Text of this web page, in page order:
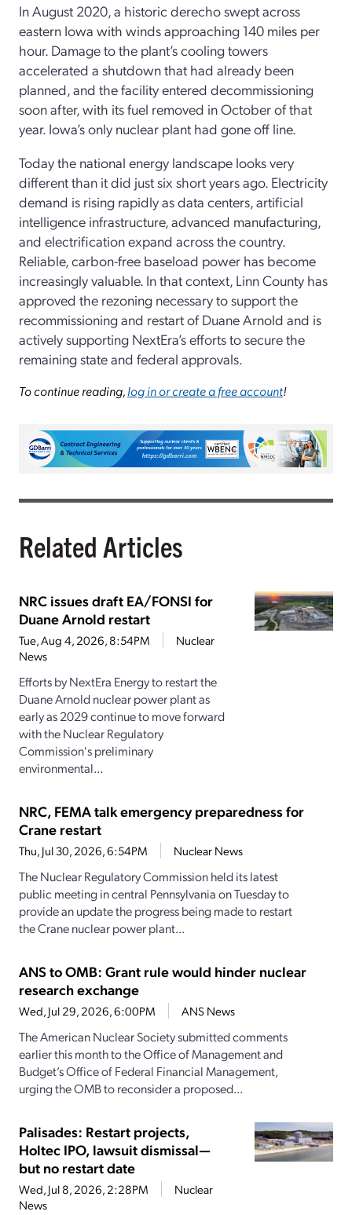
In August 2020, a historic derecho swept across
eastern Iowa with winds approaching 140 miles per
hour. Damage to the plant’s cooling towers
accelerated a shutdown that had already been
planned, and the facility entered decommissioning
soon after, with its fuel removed in October of that
year. Iowa’s only nuclear plant had gone off line.
Today the national energy landscape looks very
different than it did just six short years ago. Electricity
demand is rising rapidly as data centers, artificial
intelligence infrastructure, advanced manufacturing,
and electrification expand across the country.
Reliable, carbon-free baseload power has become
increasingly valuable. In that context, Linn County has
approved the rezoning necessary to support the
recommissioning and restart of Duane Arnold and is
actively supporting NextEra’s efforts to secure the
remaining state and federal approvals.
To continue reading,log in or create a free account!
Related Articles
NRC issues draft EA/FONSI for
Duane Arnold restart
Tue, Aug 4, 2026, 8:54PM
Nuclear
News
Efforts by NextEra Energy to restart the
Duane Arnold nuclear power plant as
early as 2029 continue to move forward
with the Nuclear Regulatory
Commission's preliminary
environmental...
NRC, FEMA talk emergency preparedness for
Crane restart
Thu, Jul 30, 2026, 6:54PM Nuclear News
The Nuclear Regulatory Commission held its latest
public meeting in central Pennsylvania on Tuesday to
provide an update the progress being made to restart
the Crane nuclear power plant...
ANS to OMB: Grant rule would hinder nuclear
research exchange
Wed, Jul 29, 2026, 6:00PM ANS News
The American Nuclear Society submitted comments
earlier this month to the Office of Management and
Budget’s Office of Federal Financial Management,
urging the OMB to reconsider a proposed...
Palisades: Restart projects,
Holtec IPO, lawsuit dismissal—
but no restart date
Wed, Jul 8, 2026, 2:28PM
Nuclear
News